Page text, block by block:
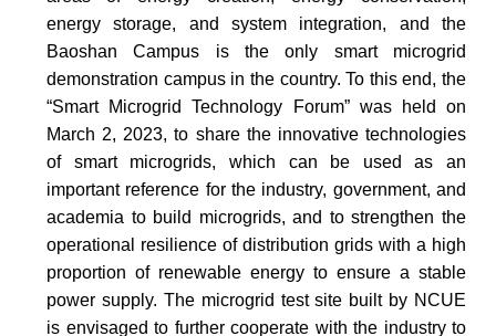
energy storage, and system integration, and the
Baoshan Campus is the only smart microgrid
demonstration campus in the country. To this end, the
“Smart Microgrid Technology Forum” was held on
March 2, 2023, to share the innovative technologies
of smart microgrids, which can be used as an
important reference for the industry, government, and
academia to build microgrids, and to strengthen the
operational resilience of distribution grids with a high
proportion of renewable energy to ensure a stable
power supply. The microgrid test site built by NCUE
is envisaged to further cooperate with the industry to